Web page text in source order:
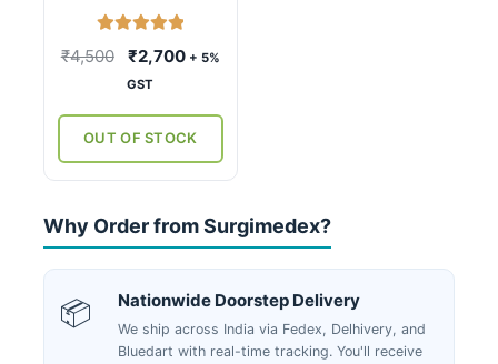
out of 5
₹4,500
Original
price
₹4,500.
₹2,700Current
₹2,700.
+ 5%
GST
OUT OF STOCK
Why Order from Surgimedex?
📦 Nationwide Doorstep Delivery
We ship across India via Fedex, Delhivery, and
Bluedart with real-time tracking. You'll receive